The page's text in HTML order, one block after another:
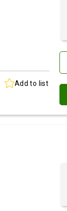
Add to list